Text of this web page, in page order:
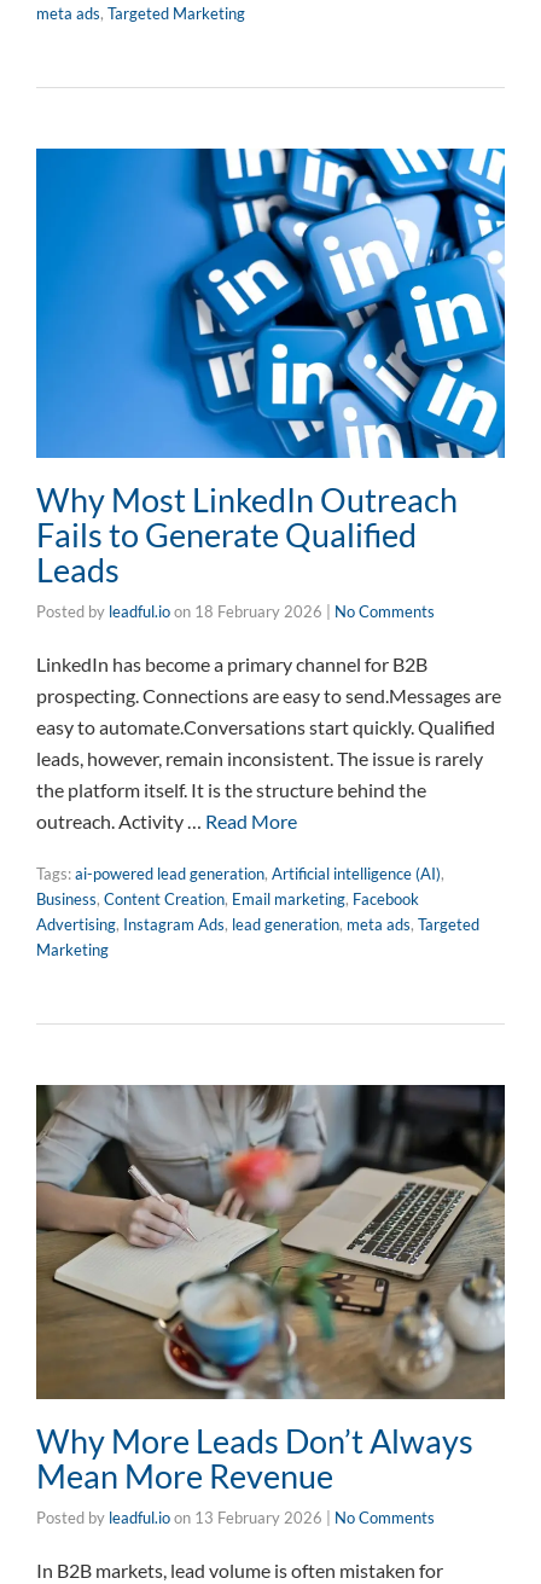
meta ads, Targeted Marketing
Why Most LinkedIn Outreach
Fails to Generate Qualified
Leads
Posted by leadful.ioon 18 February 2026 No Comments
LinkedIn has become a primary channel for B2B
prospecting. Connections are easy to send.Messages are
easy to automate.Conversations start quickly. Qualified
leads, however, remain inconsistent. The issue is rarely
the platform itself. It is the structure behind the
outreach. Activity … Read More
Tags:ai-powered lead generation, Artificial intelligence (AI),
Business, Content Creation, Email marketing, Facebook
Advertising, Instagram Ads, lead generation, meta ads, Targeted
Marketing
Why More Leads Don’t Always
Mean More Revenue
Posted by leadful.ioon 13 February 2026 No Comments
In B2B markets, lead volume is often mistaken for